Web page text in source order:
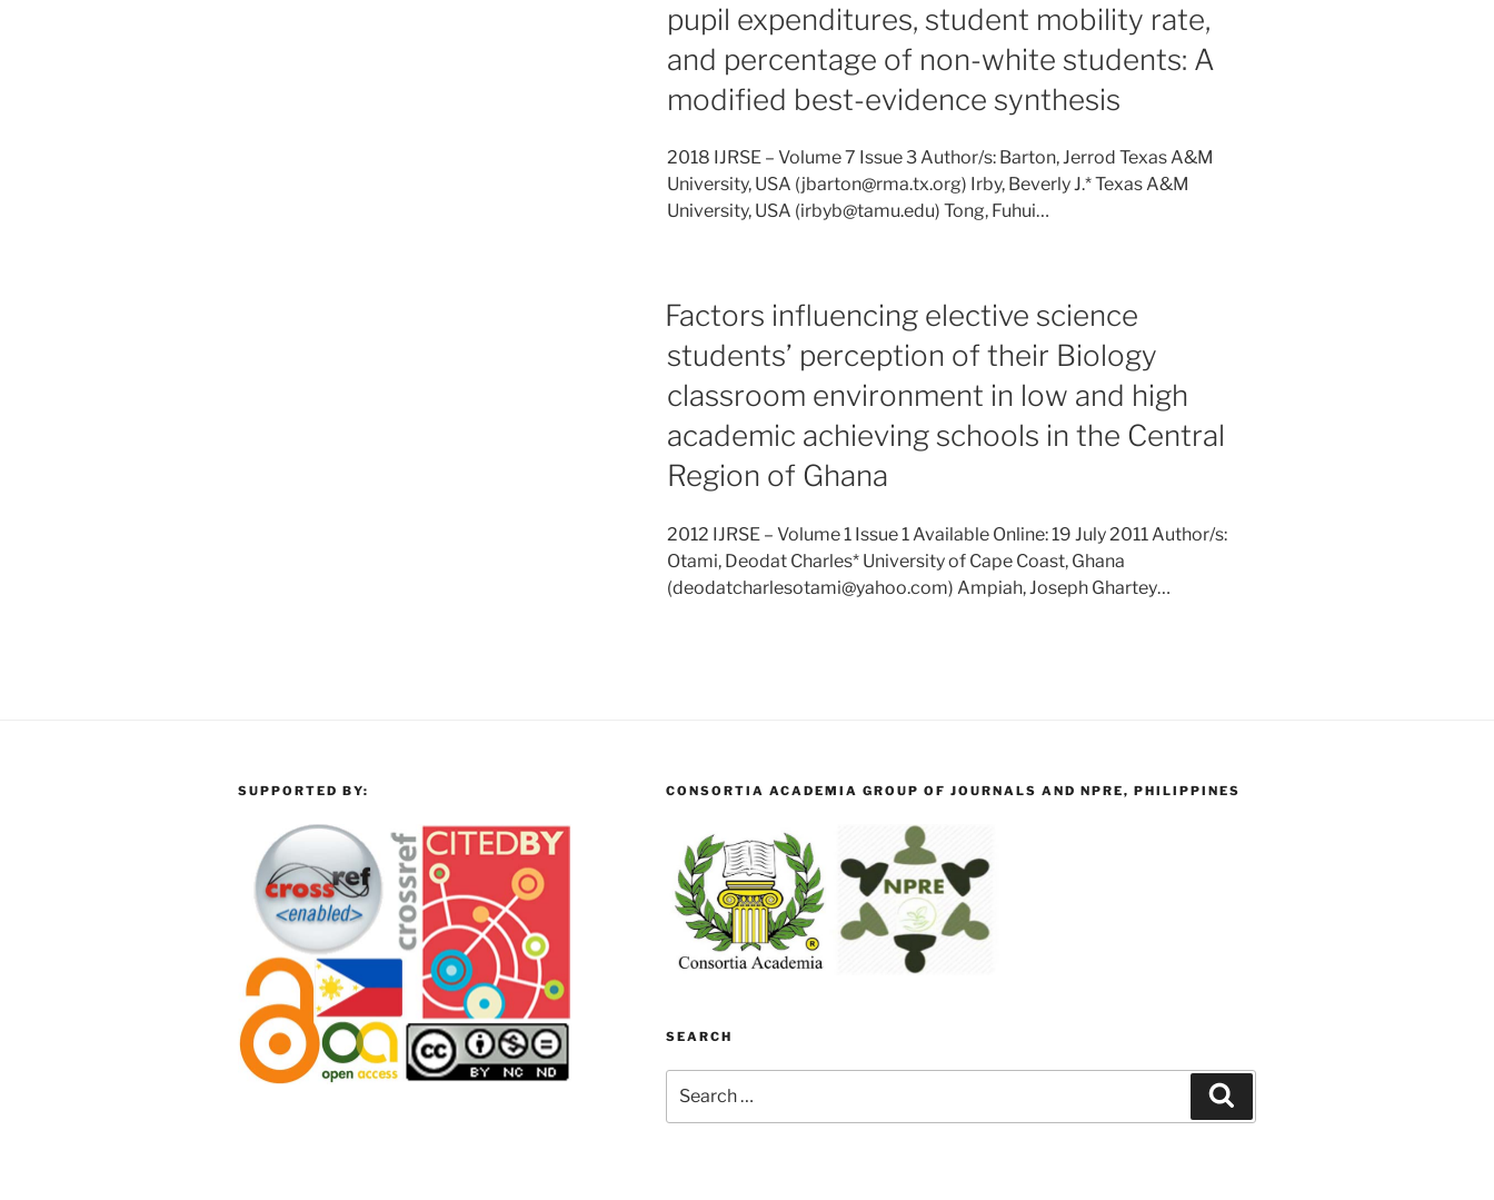
pupil expenditures, student mobility rate,
and percentage of non-white students: A
modified best-evidence synthesis
2018 IJRSE – Volume 7 Issue 3 Author/s: Barton, Jerrod Texas A&M
University, USA (jbarton@rma.tx.org) Irby, Beverly J.* Texas A&M
University, USA (irbyb@tamu.edu) Tong, Fuhui…
Factors influencing elective science
students’ perception of their Biology
classroom environment in low and high
academic achieving schools in the Central
Region of Ghana
2012 IJRSE – Volume 1 Issue 1 Available Online: 19 July 2011 Author/s:
Otami, Deodat Charles* University of Cape Coast, Ghana
(deodatcharlesotami@yahoo.com) Ampiah, Joseph Ghartey…
SUPPORTED BY: CONSORTIA ACADEMIA GROUP OF JOURNALS AND NPRE, PHILIPPINES
SEARCH
for: